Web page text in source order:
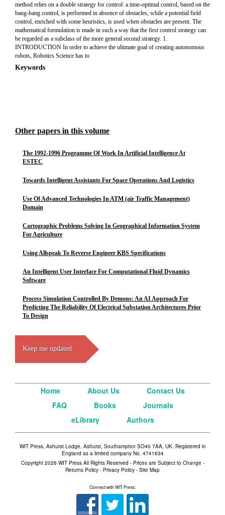
method relies on a double strategy for control: a time-optimal control, based on the
bang-bang control, is performed in absence of obstacles, while a potential field
control, enriched with some heuristics, is used when obstacles are present. The
mathematical formulation is made in such a way that the first control strategy can
be regarded as a subclass of the more general second strategy. 1.
INTRODUCTION In order to achieve the ultimate goal of creating autonomous
robots, Robotics Science has to
Keywords
Other papers in this volume
The 1992-1996 Programme Of Work In Artificial Intelligence At
ESTEC
Towards Intelligent Assistants For Space Operations And Logistics
Use Of Advanced Technologies In ATM (air Traffic Management)
Domain
Cartographic Problems Solving In Geographical Information System
For Agriculture
Using Allspeak To Reverse Engineer KBS Specifications
An Intelligent User Interface For Computational Fluid Dynamics
Software
Process Simulation Controlled By Demons: An AI Approach For
Predicting The Reliability Of Electrical Substation Architectures Prior
To Design
Keep me updated
Home About Us
Contact Us
FAQ
Books
Journals
eLibrary
Authors
WIT Press, Ashurst Lodge, Ashurst, Southampton SO40 7AA, UK. Registered in
England as a limited company No. 4741634
Copyright 2026 WIT Press All Rights Reserved - Prices are Subject to Change -
Returns Policy - Privacy Policy - Site Map
Connect with WIT Press: